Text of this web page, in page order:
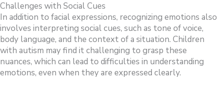
Challenges with Social Cues
In addition to facial expressions, recognizing emotions also
involves interpreting social cues, such as tone of voice,
body language, and the context of a situation. Children
with autism may find it challenging to grasp these
nuances, which can lead to difficulties in understanding
emotions, even when they are expressed clearly.